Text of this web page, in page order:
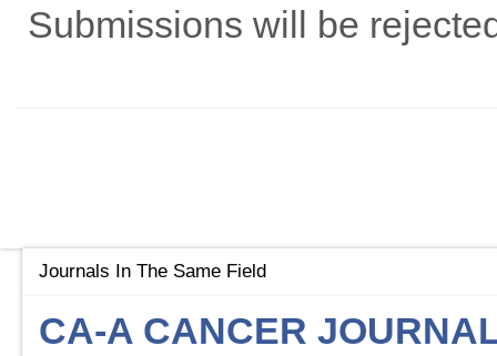
Submissions will be
Journals In The Same Field
CA-A CANCER